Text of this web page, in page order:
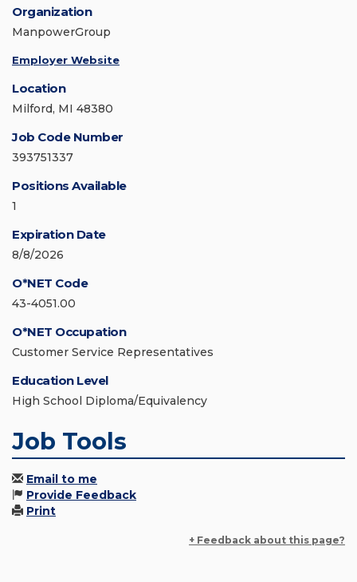
Organization
ManpowerGroup
Employer Website
Location
Milford, MI 48380
Job Code Number
393751337
Positions Available
1
Expiration Date
8/8/2026
O*NET Code
43-4051.00
O*NET Occupation
Customer Service Representatives
Education Level
High School Diploma/Equivalency
Job Tools
Email to me
Provide Feedback
Print
+ Feedback about this page?